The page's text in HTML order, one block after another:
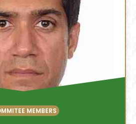
MEMBERS